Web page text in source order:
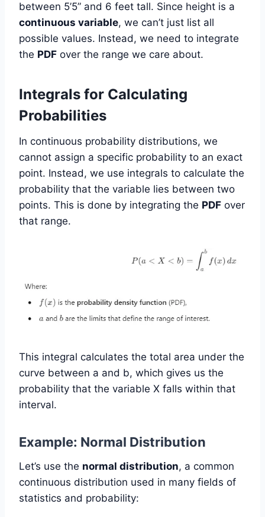
between 5’5” and 6 feet tall. Since height is a
continuous variable, we can’t just list all
possible values. Instead, we need to integrate
the PDF over the range we care about.
Integrals for Calculating
Probabilities
In continuous probability distributions, we
cannot assign a specific probability to an exact
point. Instead, we use integrals to calculate the
probability that the variable lies between two
points. This is done by integrating the PDF over
that range.
This integral calculates the total area under the
curve between a and b, which gives us the
probability that the variable X falls within that
interval.
Example: Normal Distribution
Let’s use the normal distribution, a common
continuous distribution used in many fields of
statistics and probability: